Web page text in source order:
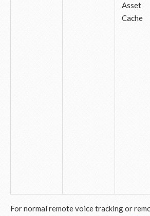
Asset
Cache
For normal remote voice tracking or